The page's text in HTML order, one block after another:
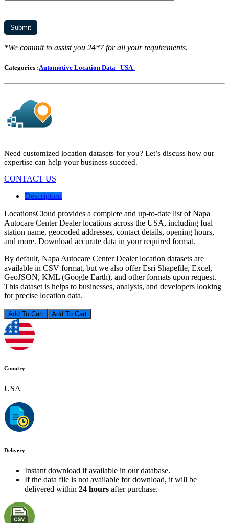
*We commit to assist you 24*7 for all your requirements.
Categories :Automotive Location Data USA
Need customized location datasets for you? Let’s discuss how our
expertise can help your business succeed.
CONTACT US
Description
LocationsCloud provides a complete and up-to-date list of Napa
Autocare Center Dealer locations across the USA, including fual
station name, geocoded addresses, contact details, opening hours,
and more. Download accurate data in your required format.
By default, Napa Autocare Center Dealer location datasets are
available in CSV format, but we also offer Esri Shapefile, Excel,
GeoJSON, KML (Google Earth), and other formats upon request.
This dataset is helps to businesses, analysts, and developers looking
for precise location data.
Add To Cart
Country
USA
Delivery
Instant download if available in our database.
If the data file is not available for download, it will be
delivered within 24 hours after purchase.